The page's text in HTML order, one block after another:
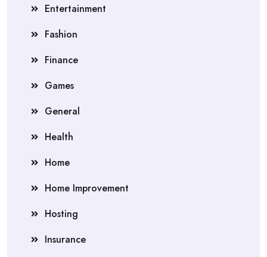
Entertainment
Fashion
Finance
Games
General
Health
Home
Home Improvement
Hosting
Insurance